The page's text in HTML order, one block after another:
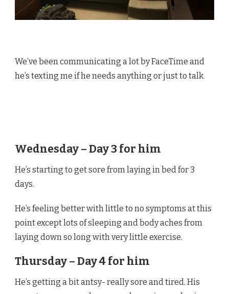
We’ve been communicating a lot by FaceTime and
he’s texting me if he needs anything or just to talk.
Wednesday – Day 3 for him
He’s starting to get sore from laying in bed for 3
days.
He’s feeling better with little to no symptoms at this
point except lots of sleeping and body aches from
laying down so long with very little exercise.
Thursday – Day 4 for him
He’s getting a bit antsy- really sore and tired. His